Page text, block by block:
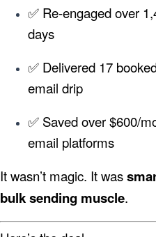
✅ Re-engaged over
days
✅ Delivered 17
email drip
✅ Saved over $600/
email platforms
It wasn’t magic. It was
bulk sending muscle.